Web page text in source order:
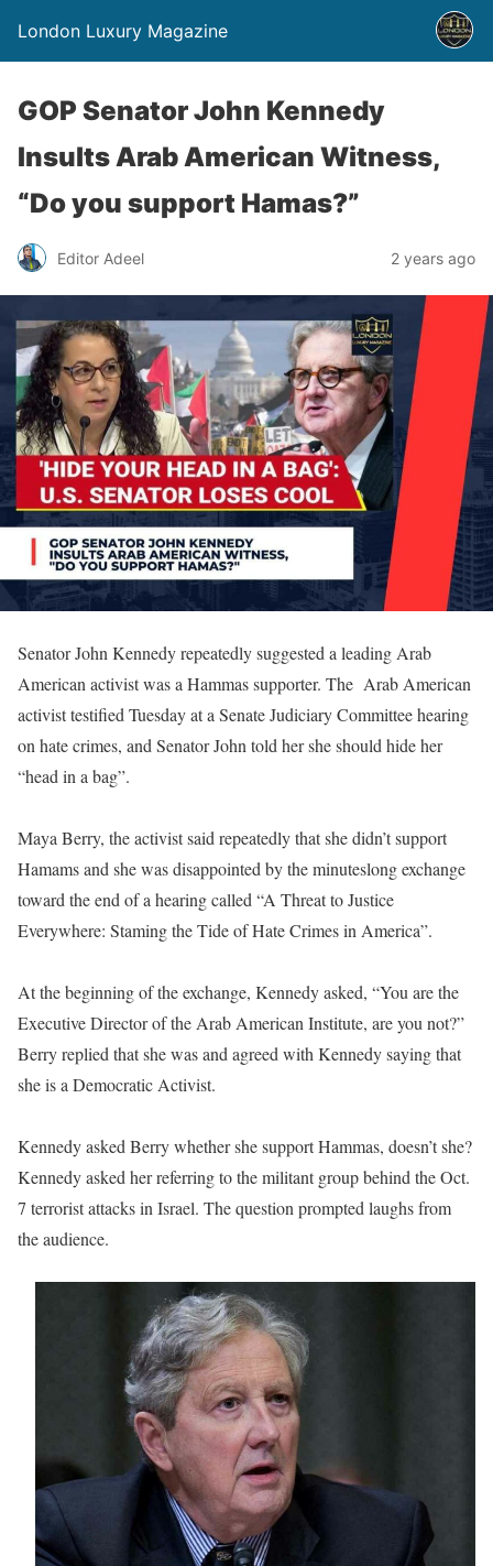
London Luxury Magazine
GOP Senator John Kennedy
Insults Arab American Witness,
“Do you support Hamas?”
Editor Adeel 2 years ago
Senator John Kennedy repeatedly suggested a leading Arab
American activist was a Hammas supporter. The Arab American
activist testified Tuesday at a Senate Judiciary Committee hearing
on hate crimes, and Senator John told her she should hide her
“head in a bag”.
Maya Berry, the activist said repeatedly that she didn’t support
Hamams and she was disappointed by the minuteslong exchange
toward the end of a hearing called “A Threat to Justice
Everywhere: Staming the Tide of Hate Crimes in America”.
At the beginning of the exchange, Kennedy asked, “You are the
Executive Director of the Arab American Institute, are you not?”
Berry replied that she was and agreed with Kennedy saying that
she is a Democratic Activist.
Kennedy asked Berry whether she support Hammas, doesn’t she?
Kennedy asked her referring to the militant group behind the Oct.
7 terrorist attacks in Israel. The question prompted laughs from
the audience.